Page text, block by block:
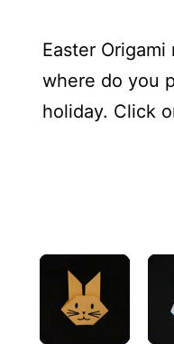
Easter
where do you
holiday. Click